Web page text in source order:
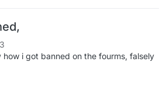
i got banned on the fourms, falsely